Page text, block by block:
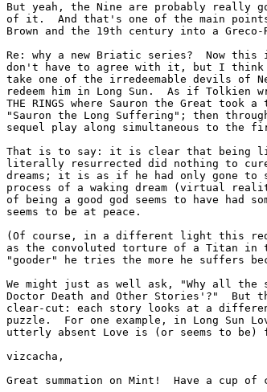
But yeah, the Nine are probably really
of it.  And that's one of the main
Brown and the 19th century into a Greco-
Re: why a new Briatic series?  Now this
don't have to agree with it, but I
take one of the irredeemable devils of
redeem him in Long Sun.  As if Tolkien
THE RINGS where Sauron the Great took
"Sauron the Long Suffering"; then
sequel play along simultaneous to the
That is to say: it is clear that being
literally resurrected did nothing to cure
dreams; it is as if he had only gone to
process of a waking dream (virtual
of being a good god seems to have had
seems to be at peace.
(Of course, in a different light this
as the convoluted torture of a Titan in
"gooder" he tries the more he suffers
We might just as well ask, "Why all the
Doctor Death and Other Stories'?"  But
clear-cut: each story looks at a
puzzle.  For one example, in Long Sun
utterly absent Love is (or seems to be)
vizcacha,
Great summation on Mint!  Have a cup